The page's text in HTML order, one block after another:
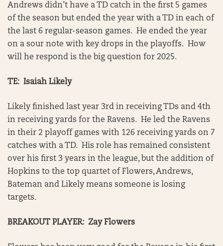
Andrews didn’t have a TD catch in the first 5 games
of the season but ended the year with a TD in each of
the last 6 regular-season games. He ended the year
on a sour note with key drops in the playoffs. How
will he respond is the big question for 2025.
TE: Isaiah Likely
Likely finished last year 3rd in receiving TDs and 4th
in receiving yards for the Ravens. He led the Ravens
in their 2 playoff games with 126 receiving yards on 7
catches with a TD. His role has remained consistent
over his first 3 years in the league, but the addition of
Hopkins to the top quartet of Flowers, Andrews,
Bateman and Likely means someone is losing
targets.
BREAKOUT PLAYER: Zay Flowers